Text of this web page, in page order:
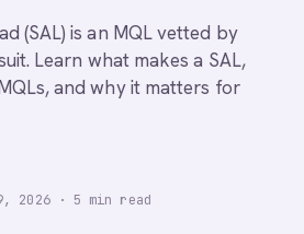
(SAL) is an MQL vetted by
Learn what makes a SAL,
and why it matters for
2026· 5 min read